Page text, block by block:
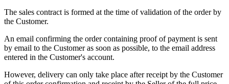
The sales contract is formed at the time of validation of the order by
the Customer.
An email confirming the order containing proof of payment is sent
by email to the Customer as soon as possible, to the email address
entered in the Customer's account.
However, delivery can only take place after receipt by the Customer